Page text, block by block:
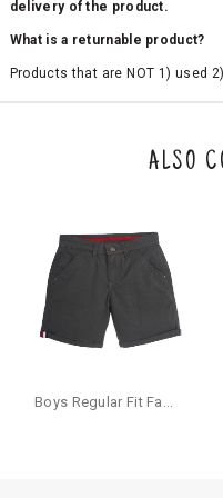
delivery of the product.
What is a returnable product?
Products that are NOT 1) used
the original packaging or has
ct or it does not fit well, you
e a refund through the same
d for making a payment online.
provide bank details for us to
sible. For COD orders we will
ow the instructions as per the
antaneously - you need not
For your reference, below is
ALSO